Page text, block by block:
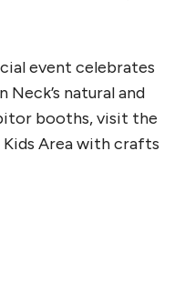
event celebrates
natural and
booths, visit the
Area with crafts